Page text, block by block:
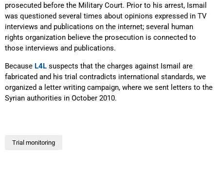
prosecuted before the Military Court. Prior to his arrest, Ismail
was questioned several times about opinions expressed in TV
interviews and publications on the internet; several human
rights organization believe the prosecution is connected to
those interviews and publications.
Because L4L suspects that the charges against Ismail are
fabricated and his trial contradicts international standards, we
organized a letter writing campaign, where we sent letters to the
Syrian authorities in October 2010.
Trial monitoring